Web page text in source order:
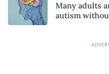
Many adults
autism